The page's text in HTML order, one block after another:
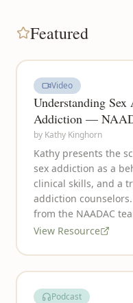
Featured
Video
Understanding
Addiction —
by Kathy Kinghorn
Kathy presents the
sex addiction as a
clinical skills, and a
addiction
from the NAADAC
View Resource
Podcast